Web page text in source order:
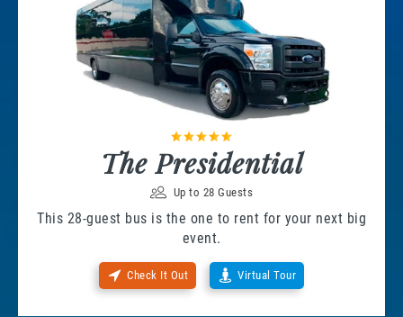
The Presidential
Up to 28 Guests
This 28-guest bus is the one to rent for your next big
event.
Check It Out Virtual Tour